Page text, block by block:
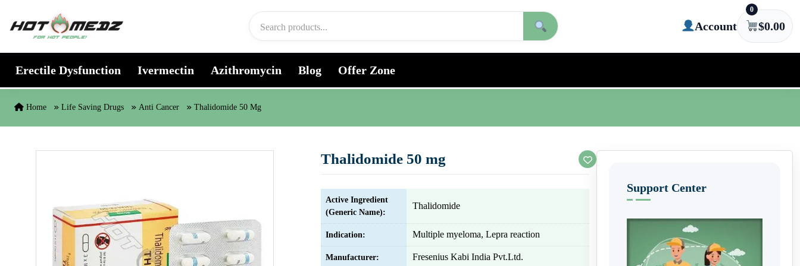
Account
0
$0.00
Erectile Dysfunction Ivermectin Azithromycin Blog Offer Zone
Home Life Saving Drugs Anti Cancer Thalidomide 50 Mg
Thalidomide 50 mg
Active Ingredient
(Generic Name):
Thalidomide
Indication: Multiple myeloma, Lepra reaction
Manufacturer: Fresenius Kabi India Pvt.Ltd.
Support Center